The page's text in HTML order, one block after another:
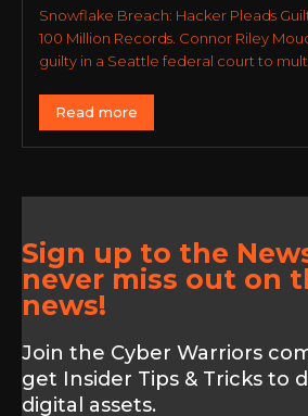
Snowflake Breach: Hacker Pleads
100 Million Records. Connor Riley
guilty in a Seattle federal court to
Read more
Sign up to the
never miss out on
news!
Join the Cyber Warriors
get Insider Tips & Tricks to
digital assets.